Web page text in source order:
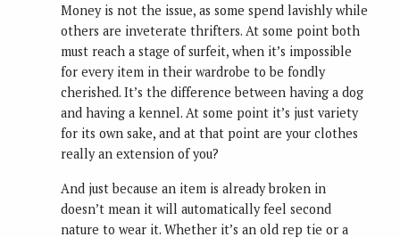
Money is not the issue, as some spend lavishly while
others are inveterate thrifters. At some point both
must reach a stage of surfeit, when it’s impossible
for every item in their wardrobe to be fondly
cherished. It’s the difference between having a dog
and having a kennel. At some point it’s just variety
for its own sake, and at that point are your clothes
really an extension of you?
And just because an item is already broken in
doesn’t mean it will automatically feel second
nature to wear it. Whether it’s an old rep tie or a